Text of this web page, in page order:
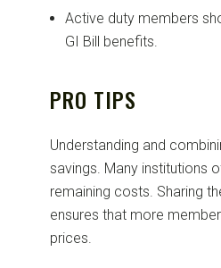
Active duty members
GI Bill benefits.
PRO TIPS
Understanding and
savings. Many institutions
remaining costs. Sharing
ensures that more
prices.